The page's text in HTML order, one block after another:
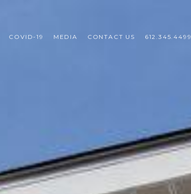
COVID-19 MEDIA CONTACT US 612.345.4499